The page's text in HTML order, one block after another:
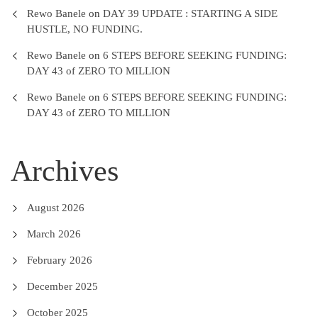
Rewo Banele on DAY 39 UPDATE : STARTING A SIDE
HUSTLE, NO FUNDING.
Rewo Banele on 6 STEPS BEFORE SEEKING FUNDING:
DAY 43 of ZERO TO MILLION
Rewo Banele on 6 STEPS BEFORE SEEKING FUNDING:
DAY 43 of ZERO TO MILLION
Archives
August 2026
March 2026
February 2026
December 2025
October 2025